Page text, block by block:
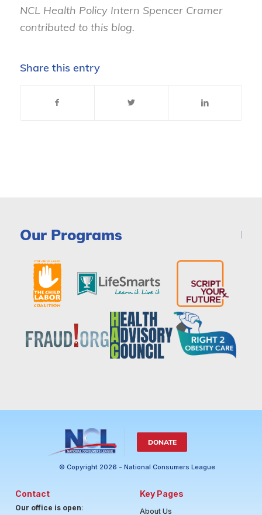
NCL Health Policy Intern Spencer Cramer
contributed to this blog.
Share this entry
Our Programs
DONATE
© Copyright 2026 - National Consumers League
Contact
Our office is open:
Key Pages
About Us